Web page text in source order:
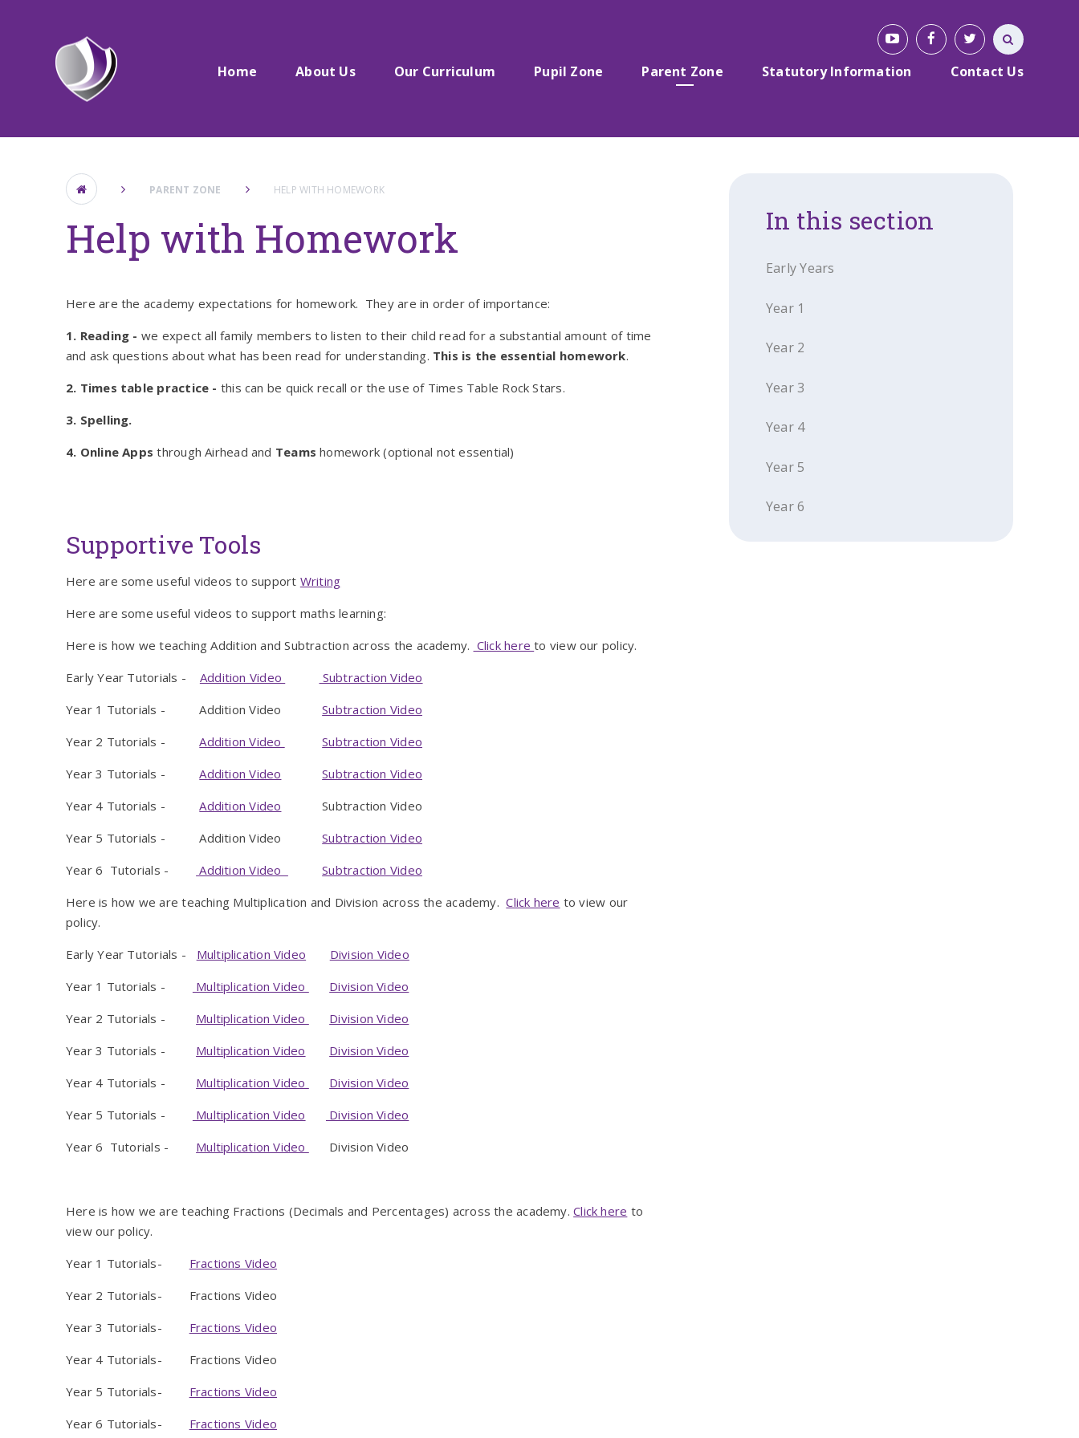
Home About Us Our Curriculum Pupil Zone Parent Zone Statutory Information Contact Us
PARENT ZONE HELP WITH HOMEWORK
Help with Homework
Here are the academy expectations for homework. They are in order of importance:
1. Reading - we expect all family members to listen to their child read for a substantial amount of time
and ask questions about what has been read for understanding. This is the essential homework.
2. Times table practice - this can be quick recall or the use of Times Table Rock Stars.
3. Spelling.
4. Online Apps through Airhead and Teamshomework (optional not essential)
Supportive Tools
Here are some useful videos to support Writing
Here are some useful videos to support maths learning:
Here is how we teaching Addition and Subtraction across the academy. Click hereto view our policy.
Early Year Tutorials - Addition Video
Subtraction Video
Year 1 Tutorials - Addition VideoSubtraction Video
Year 2 Tutorials -Addition Video
Subtraction Video
Year 3 Tutorials -Addition Video
Subtraction Video
Year 4 Tutorials -Addition Video Subtraction Video
Year 5 Tutorials - Addition VideoSubtraction Video
Year 6 Tutorials -
Addition Video
Subtraction Video
Here is how we are teaching Multiplication and Division across the academy.Click here to view our
policy.
Early Year Tutorials - Multiplication Video
Division Video
Year 1 Tutorials -
Multiplication Video
Division Video
Year 2 Tutorials - Multiplication Video
Division Video
Year 3 Tutorials - Multiplication Video
Division Video
Year 4 Tutorials - Multiplication Video
Division Video
Year 5 Tutorials -
Multiplication Video
Division Video
Year 6 Tutorials - Multiplication Video Division Video
Here is how we are teaching Fractions (Decimals and Percentages) across the academy.Click here to
view our policy.
Year 1 Tutorials- Fractions Video
Year 2 Tutorials- Fractions Video
Year 3 Tutorials- Fractions Video
Year 4 Tutorials- Fractions Video
Year 5 Tutorials- Fractions Video
Year 6 Tutorials- Fractions Video
In this section
Early Years
Year 1
Year 2
Year 3
Year 4
Year 5
Year 6